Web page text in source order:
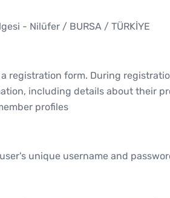
- Nilüfer / BURSA / TÜRKİYE
registration form. During
including details about their
profiles
unique username and